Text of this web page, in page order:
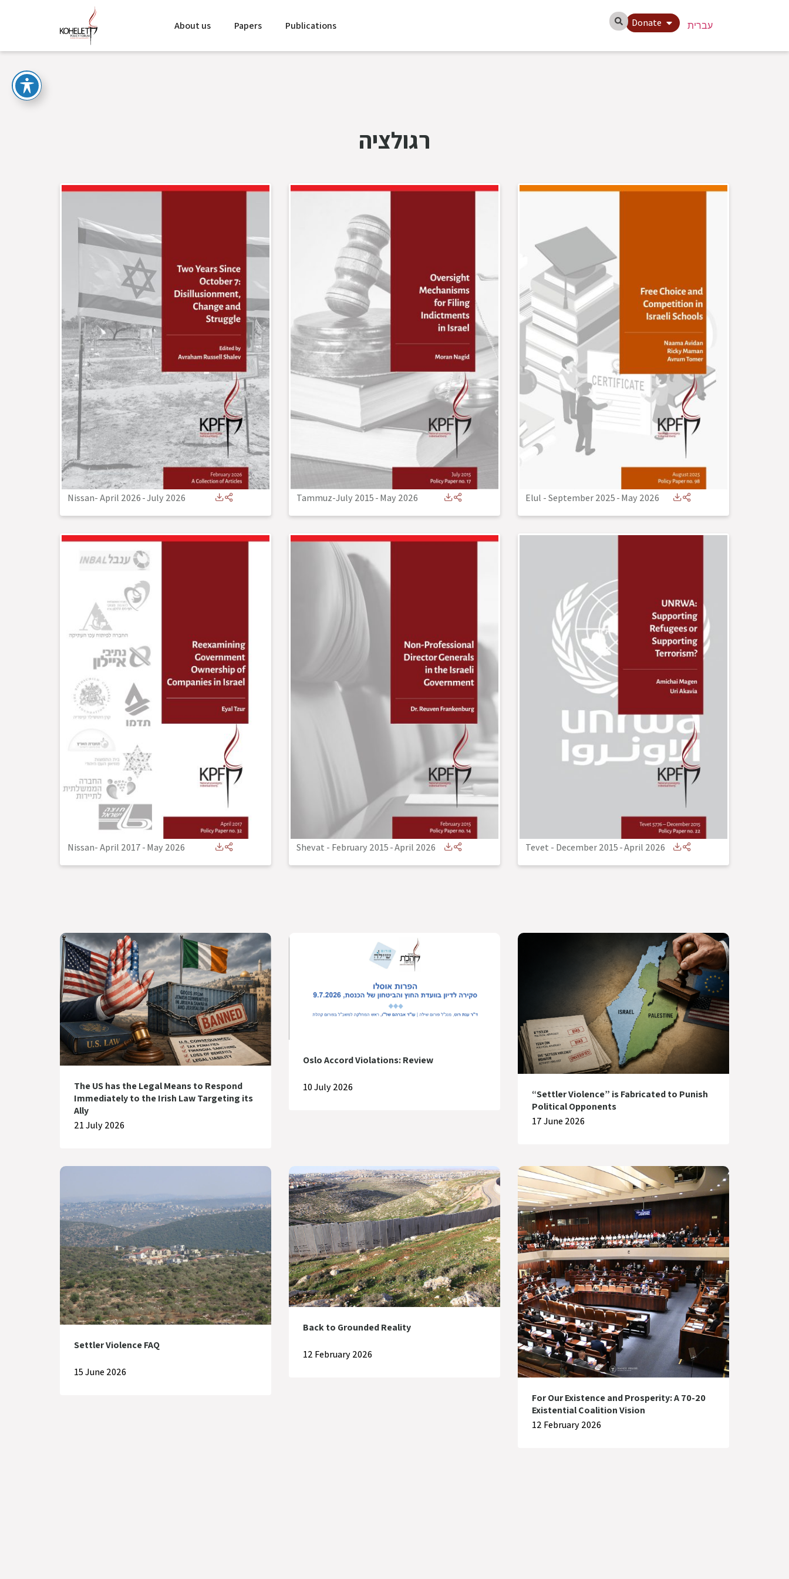
About us Papers Publications עברית Donate
רגולציה
Nissan- April 2026-July 2026 Tammuz-July 2015-May 2026 Elul - September 2025-May 2026
Nissan- April 2017-May 2026 Shevat - February 2015-April 2026 Tevet - December 2015-April 2026
The US has the Legal Means to Respond
Immediately to the Irish Law Targeting its
Ally
21 July 2026
Oslo Accord Violations: Review
10 July 2026
“Settler Violence” is Fabricated to Punish
Political Opponents
17 June 2026
Settler Violence FAQ
15 June 2026
Back to Grounded Reality
12 February 2026
For Our Existence and Prosperity: A 70-20
Existential Coalition Vision
12 February 2026